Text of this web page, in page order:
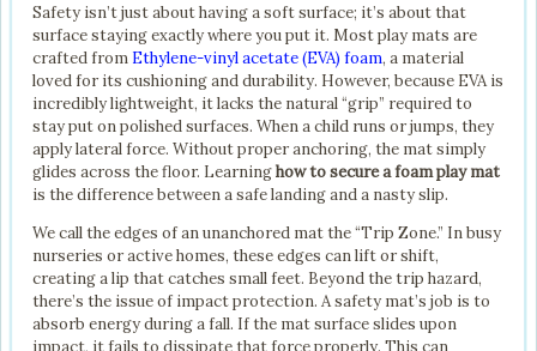
Safety isn’t just about having a soft surface; it’s about that
surface staying exactly where you put it. Most play mats are
crafted from Ethylene-vinyl acetate (EVA) foam, a material
loved for its cushioning and durability. However, because EVA is
incredibly lightweight, it lacks the natural “grip” required to
stay put on polished surfaces. When a child runs or jumps, they
apply lateral force. Without proper anchoring, the mat simply
glides across the floor. Learninghow to secure a foam play mat
is the difference between a safe landing and a nasty slip.
We call the edges of an unanchored mat the “Trip Zone.” In busy
nurseries or active homes, these edges can lift or shift,
creating a lip that catches small feet. Beyond the trip hazard,
there’s the issue of impact protection. A safety mat’s job is to
absorb energy during a fall. If the mat surface slides upon
impact, it fails to dissipate that force properly. This can